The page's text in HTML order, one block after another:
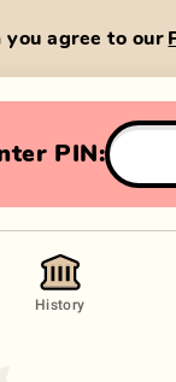
you agree to our
PIN:
History